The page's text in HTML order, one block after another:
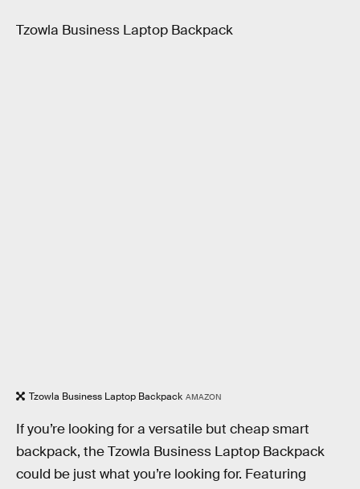
Tzowla Business Laptop Backpack
Tzowla Business Laptop Backpack AMAZON
If you’re looking for a versatile but cheap smart
backpack, the Tzowla Business Laptop Backpack
could be just what you’re looking for. Featuring